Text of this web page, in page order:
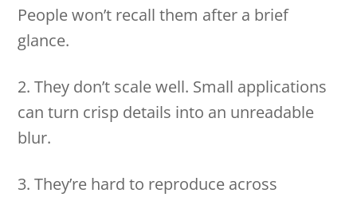
People won’t recall them after a brief
glance.
2. They don’t scale well. Small applications
can turn crisp details into an unreadable
blur.
3. They’re hard to reproduce across